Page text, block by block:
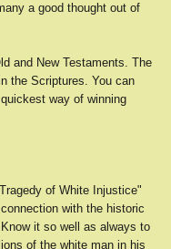
a good thought out of
and New Testaments. The
the Scriptures. You can
way of winning
of White Injustice"
with the historic
it so well as always to
of the white man in his